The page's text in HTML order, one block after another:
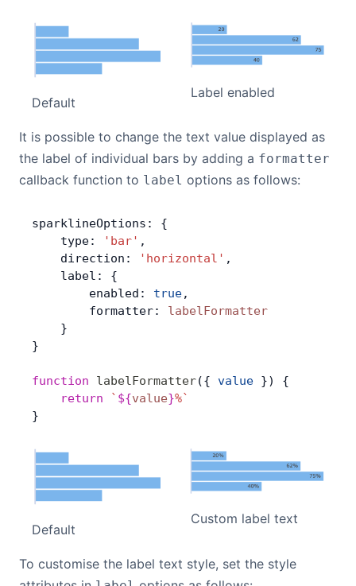
Default
Label enabled
It is possible to change the text value displayed as
the label of individual bars by adding a formatter
callback function to label options as follows:
sparklineOptions: {
    type:
'bar' ,
    direction:
'horizontal' ,
    label: {
        enabled:
true,
        formatter:
labelFormatter
    }
}
function labelFormatter({ value }) {
    return
` ${value}%`
}
Default
Custom label text
To customise the label text style, set the style